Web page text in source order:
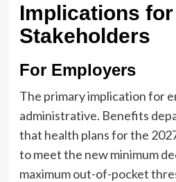
Implications for
Stakeholders
For Employers
The primary implication for
administrative. Benefits
that health plans for the
to meet the new minimum
maximum out-of-pocket